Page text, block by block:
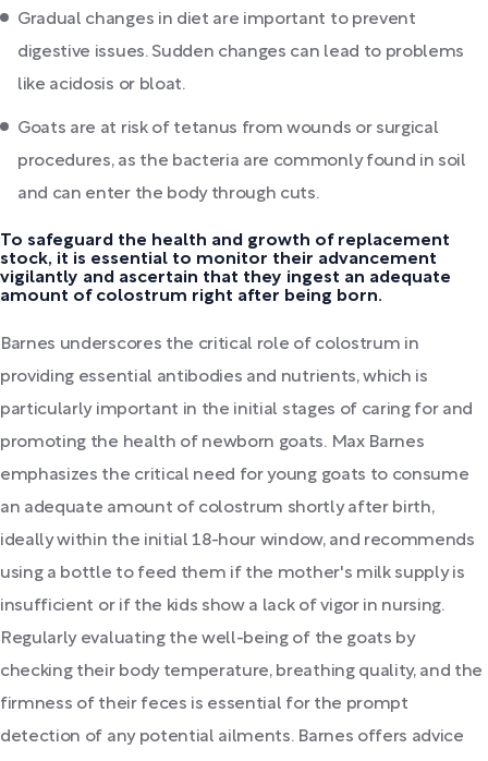
Gradual changes in diet are important to prevent
digestive issues. Sudden changes can lead to problems
like acidosis or bloat.
Goats are at risk of tetanus from wounds or surgical
procedures, as the bacteria are commonly found in soil
and can enter the body through cuts.
To safeguard the health and growth of replacement
stock, it is essential to monitor their advancement
vigilantly and ascertain that they ingest an adequate
amount of colostrum right after being born.
Barnes underscores the critical role of colostrum in
providing essential antibodies and nutrients, which is
particularly important in the initial stages of caring for and
promoting the health of newborn goats. Max Barnes
emphasizes the critical need for young goats to consume
an adequate amount of colostrum shortly after birth,
ideally within the initial 18-hour window, and recommends
using a bottle to feed them if the mother's milk supply is
insufficient or if the kids show a lack of vigor in nursing.
Regularly evaluating the well-being of the goats by
checking their body temperature, breathing quality, and the
firmness of their feces is essential for the prompt
detection of any potential ailments. Barnes offers advice